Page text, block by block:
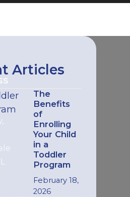
Articles
The
Benefits
of
Enrolling
Your Child
in a
Toddler
Program
February 18,
2026